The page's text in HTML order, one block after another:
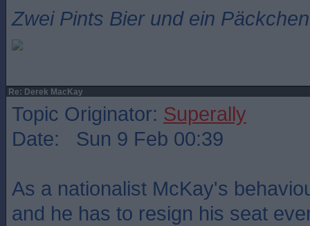
Zwei Pints Bier und ein
Re: Derek MacKay
Topic Originator: Superally
Date: Sun 9 Feb 00:39
As a nationalist McKay's
and he has to resign his seat